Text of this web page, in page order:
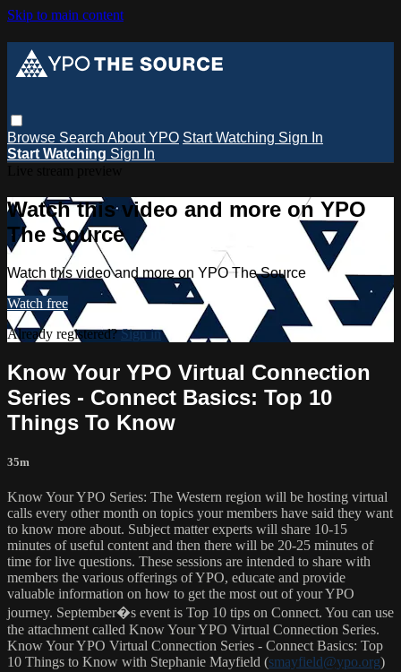
Skip to main content
Browse Search About YPO Start Watching Sign In
Start Watching Sign In
Watch this video and more on YPO
The Source
Watch this video and more on YPO The Source
Watch free
Already registered?Sign in
Know Your YPO Virtual Connection
Series - Connect Basics: Top 10
Things To Know
35m
Know Your YPO Series: The Western region will be hosting virtual
calls every other month on topics your members have said they want
to know more about. Subject matter experts will share 10-15
minutes of useful content and then there will be 20-25 minutes of
time for live questions. These sessions are intended to share with
members the various offerings of YPO, educate and provide
valuable information on how to get the most out of your YPO
journey. September�s event is Top 10 tips on Connect. You can use
the attachment called Know Your YPO Virtual Connection Series.
Know Your YPO Virtual Connection Series - Connect Basics: Top
10 Things to Know with Stephanie Mayfield (smayfield@ypo.org)